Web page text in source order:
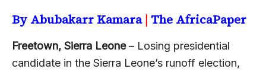
By Abubakarr Kamara| The AfricaPaper
Freetown, Sierra Leone– Losing presidential
candidate in the Sierra Leone’s runoff election,